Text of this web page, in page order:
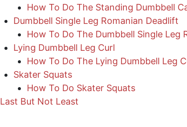
How To Do The Standing Dumbbell
Dumbbell Single Leg Romanian Deadlift
How To Do The Dumbbell Single Leg
Lying Dumbbell Leg Curl
How To Do The Lying Dumbbell Leg
Skater Squats
How To Do Skater Squats
Last But Not Least